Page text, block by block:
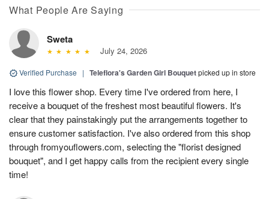
What People Are Saying
Sweta
July 24, 2026
Verified Purchase | Teleflora's Garden Girl Bouquetpicked up in store
I love this flower shop. Every time I've ordered from here, I
receive a bouquet of the freshest most beautiful flowers. It's
clear that they painstakingly put the arrangements together to
ensure customer satisfaction. I've also ordered from this shop
through fromyouflowers.com, selecting the "florist designed
bouquet", and I get happy calls from the recipient every single
time!